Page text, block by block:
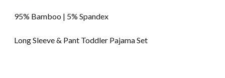
95% Bamboo | 5% Spandex
Long Sleeve & Pant Toddler Pajama Set